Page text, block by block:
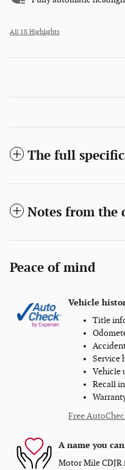
All 18 Highlights
The full
Notes from the
Peace of mind
Vehicle
Title
Service
Vehicle
Recall
Free
A name you
Motor Mile